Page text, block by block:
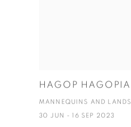
HAGOP
MANNEQUINS AND
30 JUN - 16 SEP 2023